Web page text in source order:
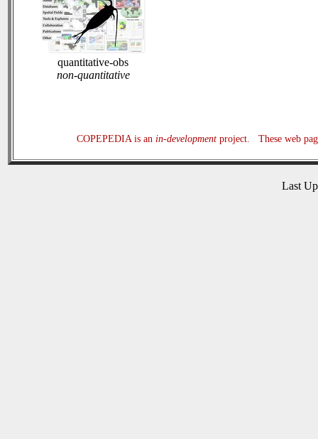
quantitative-obs
non-quantitative
COPEPEDIA is an in-developmentproject. These web
Last